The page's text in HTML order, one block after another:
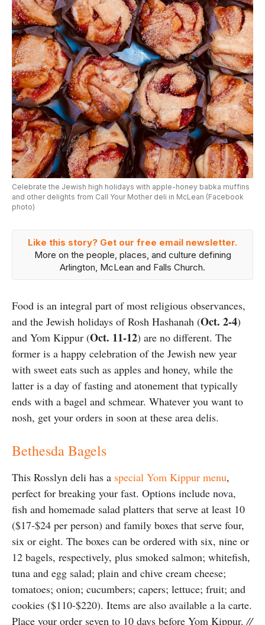
Celebrate the Jewish high holidays with apple-honey babka muffins
and other delights from Call Your Mother deli in McLean (Facebook
photo)
Like this story? Get our free email newsletter.
More on the people, places, and culture defining
Arlington, McLean and Falls Church.
Food is an integral part of most religious observances,
and the Jewish holidays of Rosh Hashanah (Oct. 2-4)
and Yom Kippur (Oct. 11-12) are no different. The
former is a happy celebration of the Jewish new year
with sweet eats such as apples and honey, while the
latter is a day of fasting and atonement that typically
ends with a bagel and schmear. Whatever you want to
nosh, get your orders in soon at these area delis.
Bethesda Bagels
This Rosslyn deli has a special Yom Kippur menu,
perfect for breaking your fast. Options include nova,
fish and homemade salad platters that serve at least 10
($17-$24 per person) and family boxes that serve four,
six or eight. The boxes can be ordered with six, nine or
12 bagels, respectively, plus smoked salmon; whitefish,
tuna and egg salad; plain and chive cream cheese;
tomatoes; onion; cucumbers; capers; lettuce; fruit; and
cookies ($110-$220). Items are also available a la carte.
Place your order seven to 10 days before Yom Kippur.//